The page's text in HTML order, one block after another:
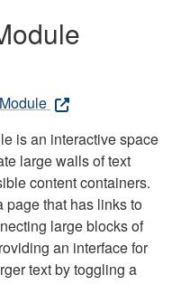
is an interactive space
large walls of text
content containers.
page that has links to
large blocks of
an interface for
text by toggling a